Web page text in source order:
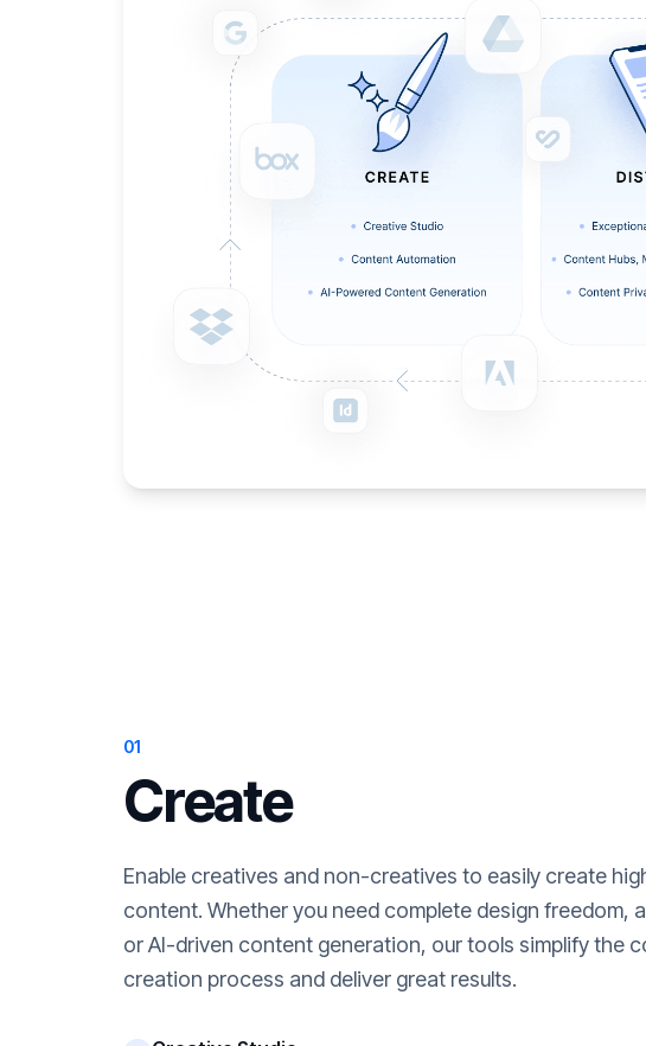
01
Create
Enable creatives and non-creatives to easily create
content. Whether you need complete design freedom,
or AI-driven content generation, our tools simplify the
creation process and deliver great results.